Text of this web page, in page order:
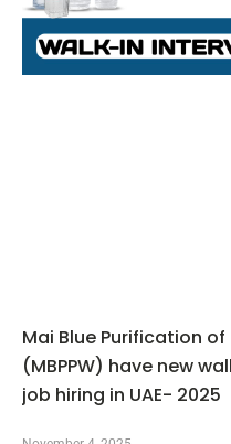
Mai Blue Purification of
(MBPPW) have new
job hiring in UAE- 2025